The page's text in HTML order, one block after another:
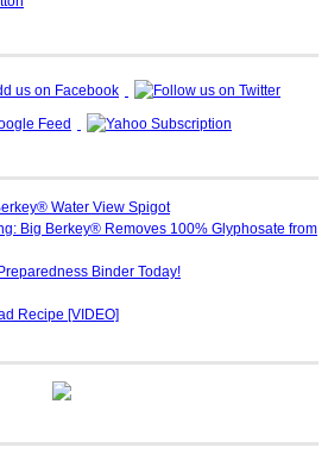
Water View Spigot
Big Berkey® Removes 100% Glyphosate from
Binder Today!
Recipe [VIDEO]